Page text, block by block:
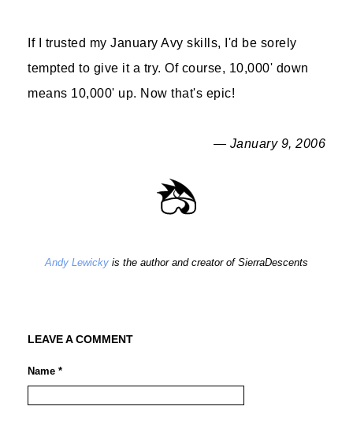
If I trusted my January Avy skills, I'd be sorely
tempted to give it a try. Of course, 10,000' down
means 10,000' up. Now that's epic!
— January 9, 2006
Andy Lewicky is the author and creator of SierraDescents
LEAVE A COMMENT
Name *